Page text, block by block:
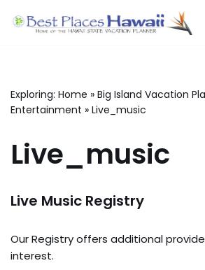
Exploring: Home » Big Island Vacation
Entertainment » Live_music
Live_music
Live Music Registry
Our Registry offers additional
interest.